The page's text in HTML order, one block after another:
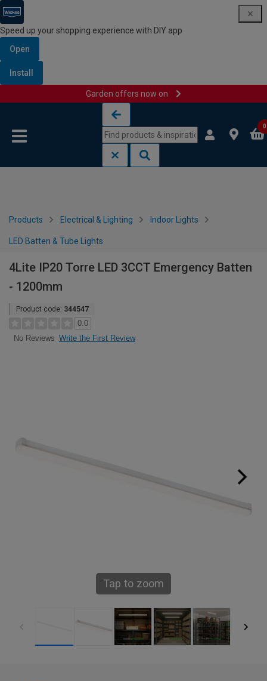
Speed up your shopping experience with DIY app
Open
Install
Garden offers now on
0
Products Electrical & Lighting Indoor Lights
LED Batten & Tube Lights
4Lite IP20 Torre LED 3CCT Emergency Batten
- 1200mm
Product code: 344547
0.0
No Reviews Write the First Review
Tap to zoom